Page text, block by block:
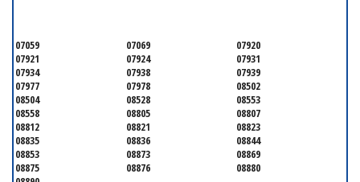
07059 07069
07920
07921
07924
07931
07934
07938
07939
07977
07978
08502
08504
08528
08553
08558
08805
08807
08812
08821
08823
08835
08836
08844
08853
08873
08869
08875
08876
08880